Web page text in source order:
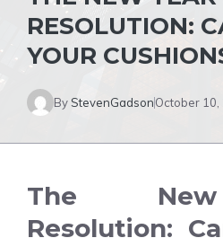
RESOLUTION:
YOUR
By StevenGadsonOctober 10,
The
Resolution: